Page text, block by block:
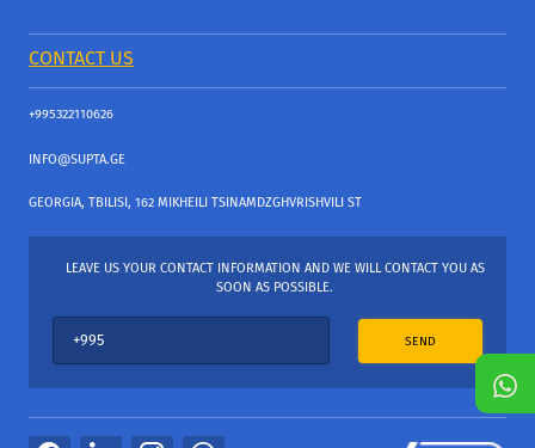
CONTACT US
+995322110626
INFO@SUPTA.GE
GEORGIA, TBILISI, 162 MIKHEILI TSINAMDZGHVRISHVILI ST
LEAVE US YOUR CONTACT INFORMATION AND WE WILL CONTACT YOU AS
SOON AS POSSIBLE.
SEND